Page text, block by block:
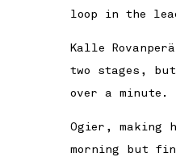
loop in the
Kalle
two stages,
over a minute.
Ogier, making
morning but